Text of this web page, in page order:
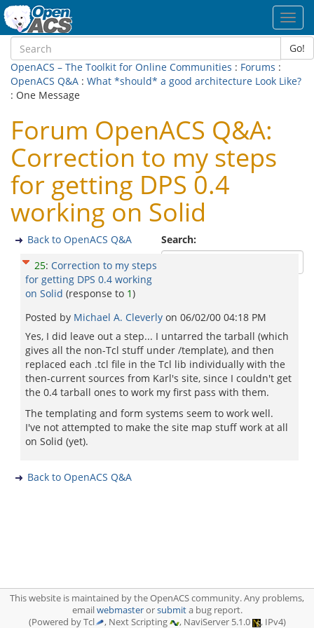
Go!
OpenACS – The Toolkit for Online Communities : Forums :
OpenACS Q&A : What *should* a good architecture Look Like?
: One Message
Forum OpenACS Q&A:
Correction to my steps
for getting DPS 0.4
working on Solid
Search:
Back to OpenACS Q&A
25: Correction to my steps
for getting DPS 0.4 working
on Solid (response to 1)
Posted by Michael A. Cleverly on 06/02/00 04:18 PM
Yes, I did leave out a step... I untarred the tarball (which
gives all the non-Tcl stuff under /template), and then
replaced each .tcl file in the Tcl lib individually with the
then-current sources from Karl's site, since I couldn't get
the 0.4 tarball ones to work my first pass with them.
The templating and form systems seem to work well.
I've not attempted to make the site map stuff work at all
on Solid (yet).
Back to OpenACS Q&A
This website is maintained by the OpenACS community. Any problems,
emailwebmasterorsubmita bug report.
(Powered by Tcl
, Next Scripting , NaviServer 5.1.0 , IPv4)